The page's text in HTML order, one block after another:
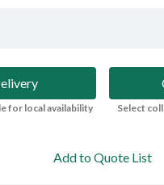
for local availability
Select
Add to Quote List